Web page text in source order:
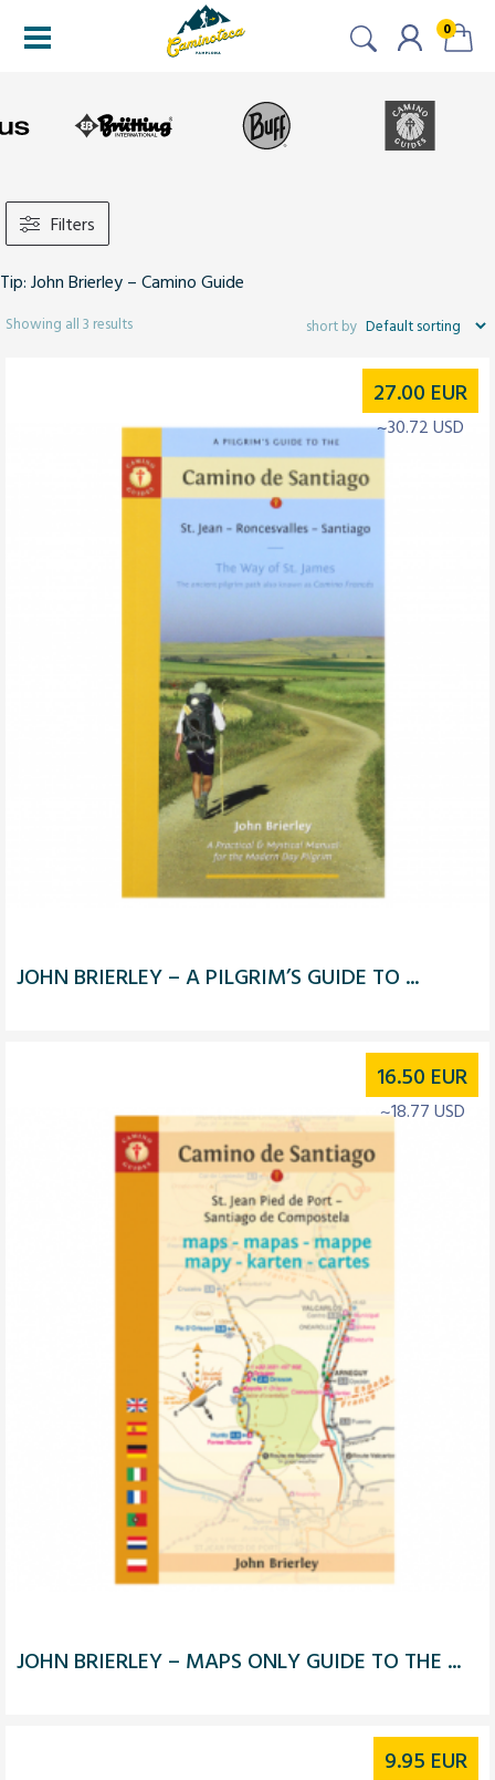
0
Filters
Tip: John Brierley – Camino Guide
Showing all 3 results
JOHN BRIERLEY – A PILGRIM’S GUIDE TO ...
27.00 EUR
~30.72 USD
JOHN BRIERLEY – MAPS ONLY GUIDE TO THE ...
16.50 EUR
~18.77 USD
9.95 EUR